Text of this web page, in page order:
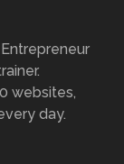
websites,
day.